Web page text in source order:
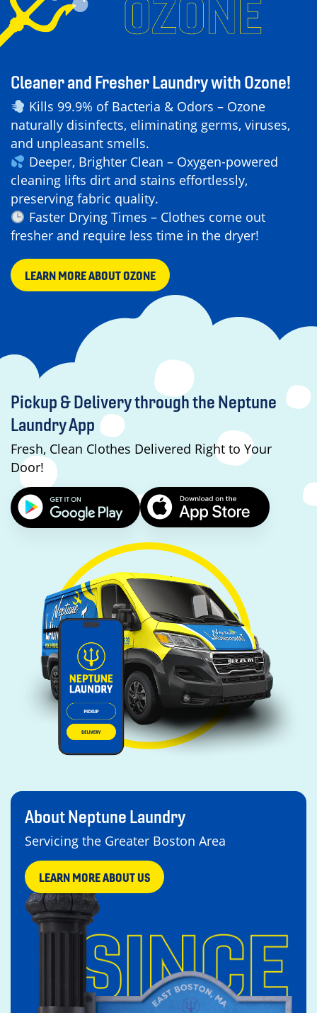
Cleaner and Fresher Laundry with Ozone!
Kills 99.9% of Bacteria & Odors – Ozone
naturally disinfects, eliminating germs, viruses,
and unpleasant smells.
Deeper, Brighter Clean – Oxygen-powered
cleaning lifts dirt and stains effortlessly,
preserving fabric quality.
Faster Drying Times – Clothes come out
fresher and require less time in the dryer!
LEARN MORE ABOUT OZONE
Pickup & Delivery through the Neptune
Laundry App
Fresh, Clean Clothes Delivered Right to Your
Door!
About Neptune Laundry
Servicing the Greater Boston Area
LEARN MORE ABOUT US